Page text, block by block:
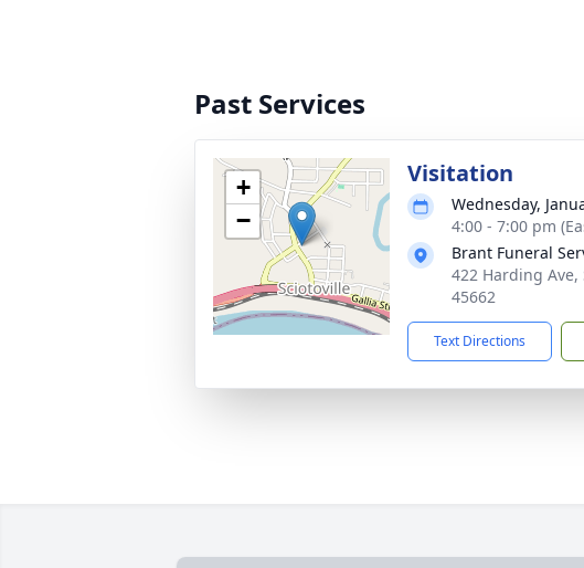
Past Services
+
−
Visitation
Wednesday,
4:00 - 7:00 pm
Brant Funeral
422 Harding Ave,
45662
Text Directions